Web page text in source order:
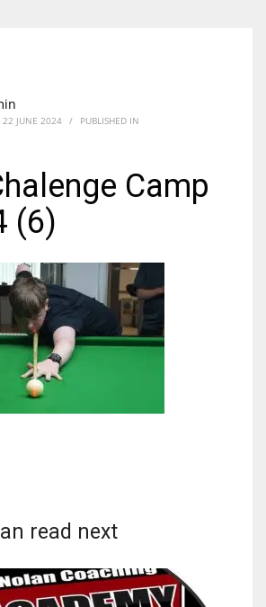
22 JUNE 2024 / PUBLISHED IN
Camp
(6)
read next